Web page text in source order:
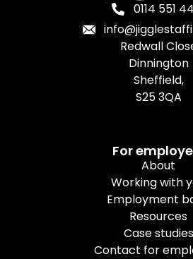
0114 551
Redwall
Dinnington
Sheffield,
S25 3QA
For
About
Working with
Employment
Resources
Case studies
Contact for